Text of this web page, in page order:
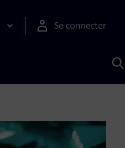
Se connecter